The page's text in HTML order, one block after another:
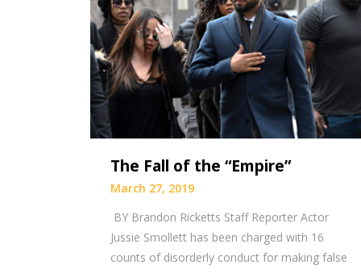
The Fall of the “Empire”
March 27, 2019
BY Brandon Ricketts Staff Reporter Actor
Jussie Smollett has been charged with 16
counts of disorderly conduct for making false